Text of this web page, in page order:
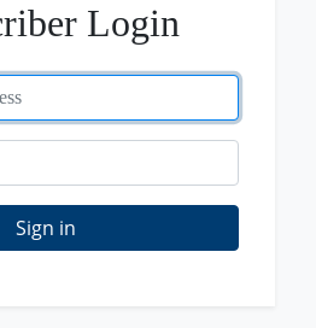
Login
Sign in